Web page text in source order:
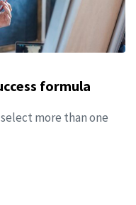
formula
more than one